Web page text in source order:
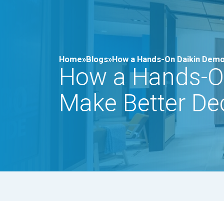
Home»Blogs»How a Hands-On Daikin
How a Hands-
Make Better